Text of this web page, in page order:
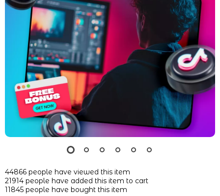
44866 people have viewed this item
21914 people have added this item to cart
11845 people have bought this item